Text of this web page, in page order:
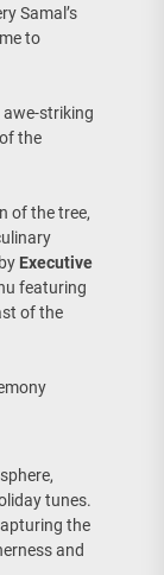
Samal’s
to
striking
the
of the tree,
Executive
featuring
of the
tunes.
the
and